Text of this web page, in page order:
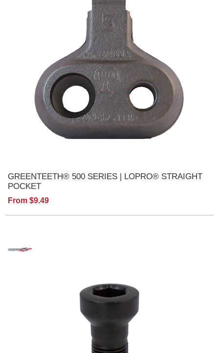
GREENTEETH® 500 SERIES | LOPRO® STRAIGHT
POCKET
From $9.49